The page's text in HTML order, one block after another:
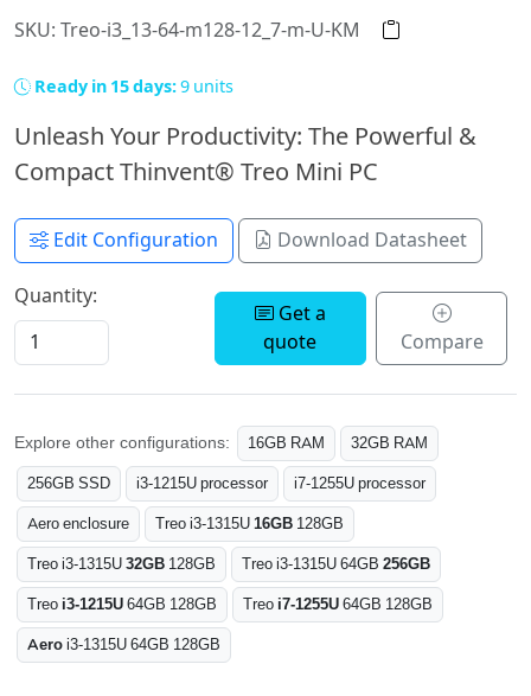
SKU: Treo-i3_13-64-m128-12_7-m-U-KM
Ready in 15 days:9 units
Unleash Your Productivity: The Powerful &
Compact Thinvent® Treo Mini PC
Edit Configuration Download Datasheet
Quantity:
Get a
quote
Compare
Explore other configurations: 16GB RAM
32GB RAM
256GB SSD
i3-1215U processor
i7-1255U processor
Aero enclosure
Treo i3-1315U16GB 128GB
Treo i3-1315U32GB 128GB Treo i3-1315U 64GB 256GB
Treo i3-1215U64GB 128GB Treo i7-1255U64GB 128GB
Aeroi3-1315U 64GB 128GB